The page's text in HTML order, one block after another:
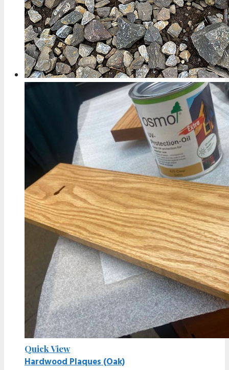
Quick View
Hardwood Plaques (Oak)